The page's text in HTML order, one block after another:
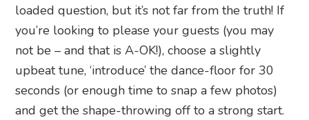
loaded question, but it’s not far from the truth! If
you’re looking to please your guests (you may
not be – and that is A-OK!), choose a slightly
upbeat tune, ‘introduce’ the dance-floor for 30
seconds (or enough time to snap a few photos)
and get the shape-throwing off to a strong start.